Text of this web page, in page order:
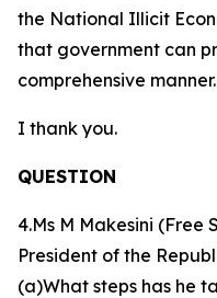
the National Illicit
that government can
comprehensive manner.
I thank you.
QUESTION
4.Ms M Makesini (Free
President of the
(a)What steps has he